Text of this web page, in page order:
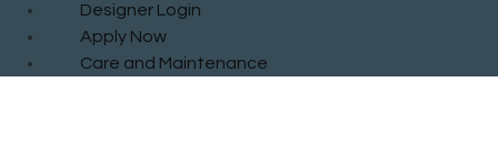
Designer Login
Apply Now
Care and Maintenance